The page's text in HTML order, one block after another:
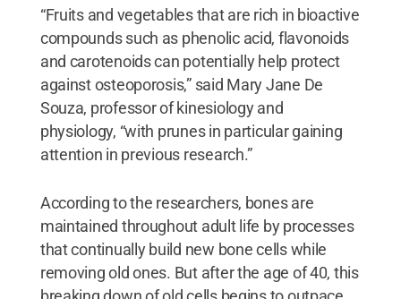
“Fruits and vegetables that are rich in bioactive
compounds such as phenolic acid, flavonoids
and carotenoids can potentially help protect
against osteoporosis,” said Mary Jane De
Souza, professor of kinesiology and
physiology, “with prunes in particular gaining
attention in previous research.”
According to the researchers, bones are
maintained throughout adult life by processes
that continually build new bone cells while
removing old ones. But after the age of 40, this